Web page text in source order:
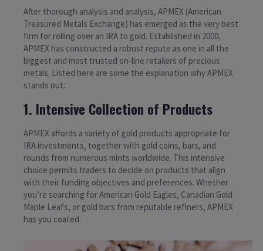
After thorough analysis and analysis, APMEX (American
Treasured Metals Exchange) has emerged as the very best
firm for rolling over an IRA to gold. Established in 2000,
APMEX has constructed a robust repute as one in all the
biggest and most trusted on-line retailers of precious
metals. Listed here are some the explanation why APMEX
stands out:
1. Intensive Collection of Products
APMEX affords a variety of gold products appropriate for
IRA investments, together with gold coins, bars, and
rounds from numerous mints worldwide. This intensive
choice permits traders to decide on products that align
with their funding objectives and preferences. Whether
you’re searching for American Gold Eagles, Canadian Gold
Maple Leafs, or gold bars from reputable refiners, APMEX
has you coated.